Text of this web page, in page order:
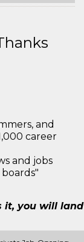
and
career
and jobs
it, you will land